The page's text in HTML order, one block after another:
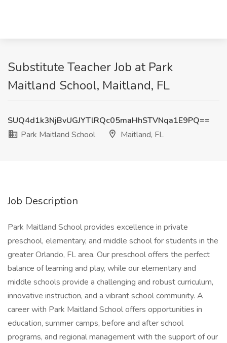
Substitute Teacher Job at Park
Maitland School, Maitland, FL
SUQ4d1k3NjBvUGJYTlRQc05maHhSTVNqa1E9PQ==
Park Maitland School
Maitland, FL
Job Description
Park Maitland School provides excellence in private
preschool, elementary, and middle school for students in the
greater Orlando, FL area. Our preschool offers the perfect
balance of learning and play, while our elementary and
middle schools provide a challenging and robust curriculum,
innovative instruction, and a vibrant school community. A
career with Park Maitland School offers opportunities in
education, summer camps, before and after school
programs, and regional management with the support of our